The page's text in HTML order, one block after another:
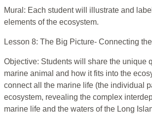
Mural: Each student will illustrate and
elements of the ecosystem.
Lesson 8: The Big Picture- Connecting
Objective: Students will share the unique
marine animal and how it fits into the
connect all the marine life (the individual
ecosystem, revealing the complex
marine life and the waters of the Long